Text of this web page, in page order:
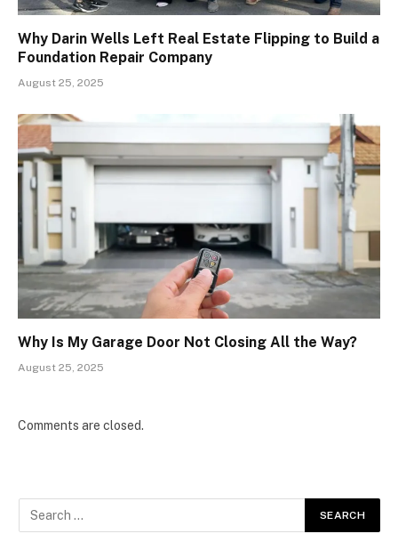
Why Darin Wells Left Real Estate Flipping to Build a
Foundation Repair Company
August 25, 2025
Why Is My Garage Door Not Closing All the Way?
August 25, 2025
Comments are closed.